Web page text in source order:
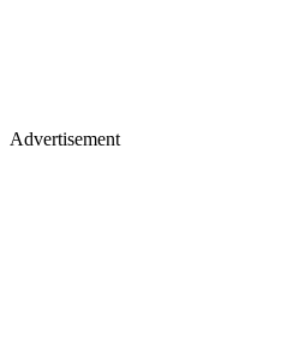
Advertisement